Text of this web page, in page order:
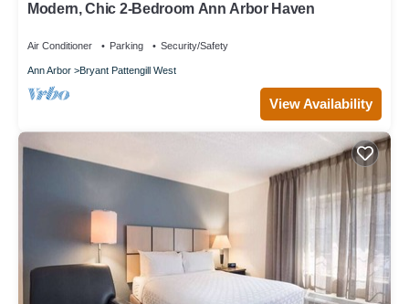
Modern, Chic 2-Bedroom Ann Arbor Haven
Air Conditioner Parking Security/Safety
Ann Arbor Bryant Pattengill West
View Availability